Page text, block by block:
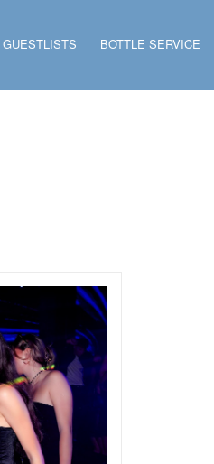
GUESTLISTS BOTTLE SERVICE